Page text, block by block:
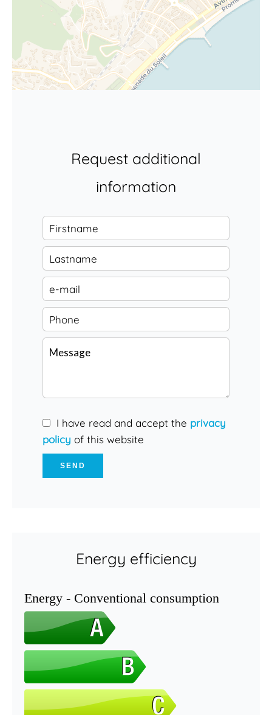
Request additional
information
I have read and accept the privacy
policy of this website
SEND
Energy efficiency
Energy - Conventional consumption